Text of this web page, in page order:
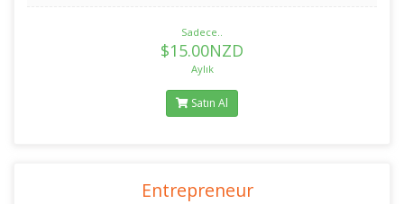
Sadece..
$15.00NZD
Aylık
Satın Al
Entrepreneur